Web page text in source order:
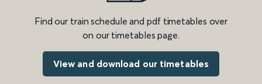
Find our train schedule and pdf timetables over
on our timetables page.
View and download our timetables